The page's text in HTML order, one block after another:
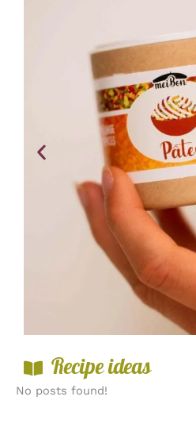
Recipe ideas
No posts found!